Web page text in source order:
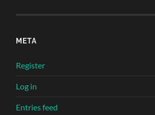
META
Register
Log in
Entries feed